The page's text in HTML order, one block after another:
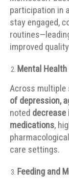
participation in
stay engaged,
improved
Mental
Across multiple
of depression,
noted
medications,
care settings.
Feeding and